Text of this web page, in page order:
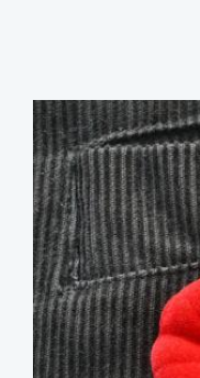
Profile
image